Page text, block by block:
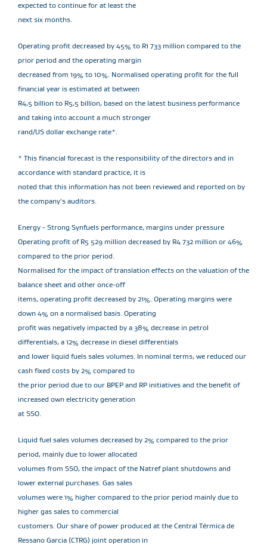
expected to continue for at least the
next six months.
Operating profit decreased by 45% to R1 733 million compared to the
prior period and the operating margin
decreased from 19% to 10%. Normalised operating profit for the full
financial year is estimated at between
R4,5 billion to R5,5 billion, based on the latest business performance
and taking into account a much stronger
rand/US dollar exchange rate*.
* This financial forecast is the responsibility of the directors and in
accordance with standard practice, it is
noted that this information has not been reviewed and reported on by
the company's auditors.
Energy - Strong Synfuels performance, margins under pressure
Operating profit of R5 529 million decreased by R4 732 million or 46%
compared to the prior period.
Normalised for the impact of translation effects on the valuation of the
balance sheet and other once-off
items, operating profit decreased by 21%. Operating margins were
down 4% on a normalised basis. Operating
profit was negatively impacted by a 38% decrease in petrol
differentials, a 12% decrease in diesel differentials
and lower liquid fuels sales volumes. In nominal terms, we reduced our
cash fixed costs by 2% compared to
the prior period due to our BPEP and RP initiatives and the benefit of
increased own electricity generation
at SSO.
Liquid fuel sales volumes decreased by 2% compared to the prior
period, mainly due to lower allocated
volumes from SSO, the impact of the Natref plant shutdowns and
lower external purchases. Gas sales
volumes were 1% higher compared to the prior period mainly due to
higher gas sales to commercial
customers. Our share of power produced at the Central Térmica de
Ressano Garcia (CTRG) joint operation in